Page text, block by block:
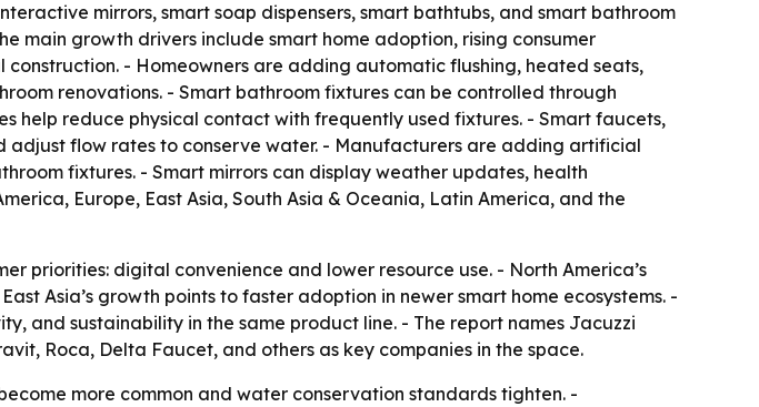
mirrors, smart soap dispensers, smart bathtubs, and smart bathroom
main growth drivers include smart home adoption, rising consumer
- Homeowners are adding automatic flushing, heated seats,
renovations. - Smart bathroom fixtures can be controlled through
help reduce physical contact with frequently used fixtures. - Smart faucets,
adjust flow rates to conserve water. - Manufacturers are adding artificial
fixtures. - Smart mirrors can display weather updates, health
Europe, East Asia, South Asia & Oceania, Latin America, and the
priorities: digital convenience and lower resource use. - North America’s
Asia’s growth points to faster adoption in newer smart home ecosystems. -
and sustainability in the same product line. - The report names Jacuzzi
Roca, Delta Faucet, and others as key companies in the space.
more common and water conservation standards tighten. -